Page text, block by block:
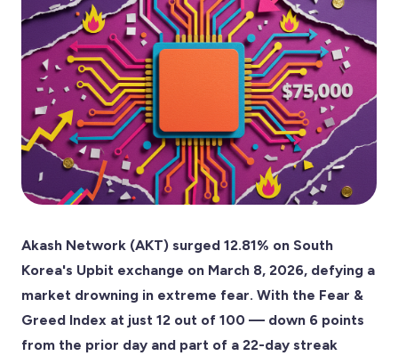
Akash Network (AKT) surged 12.81% on South
Korea's Upbit exchange on March 8, 2026, defying a
market drowning in extreme fear. With the Fear &
Greed Index at just 12 out of 100 — down 6 points
from the prior day and part of a 22-day streak